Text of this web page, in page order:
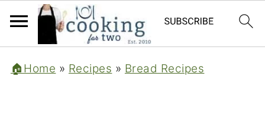
🏠Home » Recipes » Bread Recipes